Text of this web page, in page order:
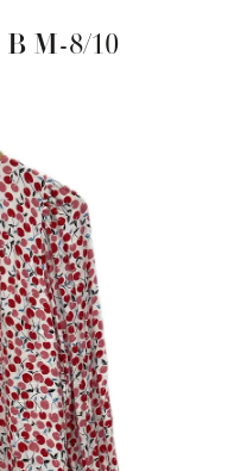
M-8/10
Use the thumbnail